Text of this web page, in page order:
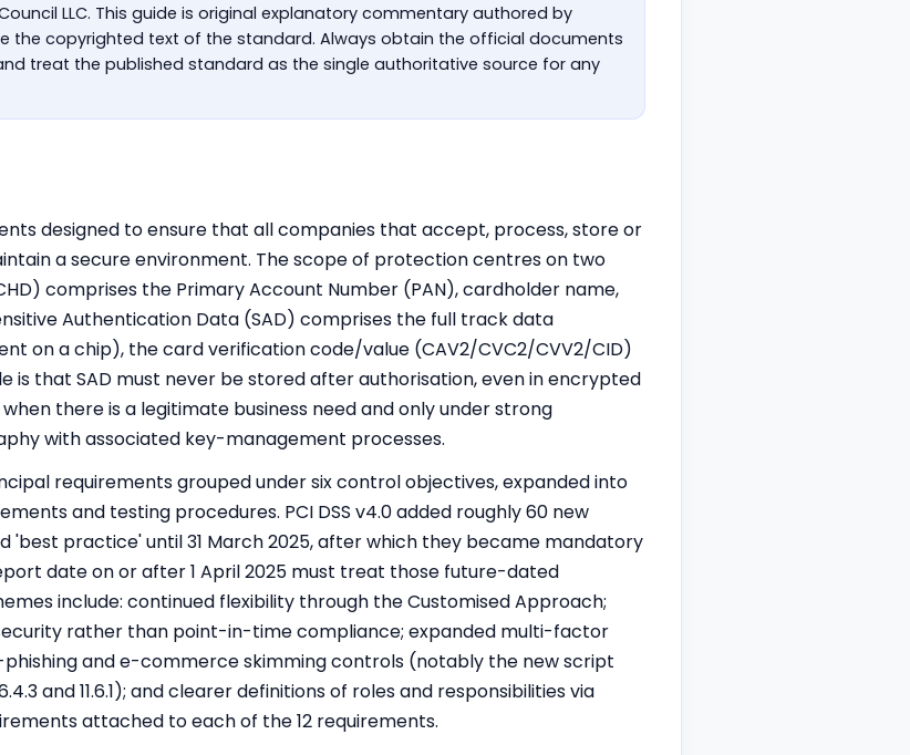
LLC. This guide is original explanatory commentary authored by
the copyrighted text of the standard. Always obtain the official documents
treat the published standard as the single authoritative source for any
designed to ensure that all companies that accept, process, store or
a secure environment. The scope of protection centres on two
comprises the Primary Account Number (PAN), cardholder name,
Authentication Data (SAD) comprises the full track data
on a chip), the card verification code/value (CAV2/CVC2/CVV2/CID)
is that SAD must never be stored after authorisation, even in encrypted
there is a legitimate business need and only under strong
with associated key-management processes.
requirements grouped under six control objectives, expanded into
and testing procedures. PCI DSS v4.0 added roughly 60 new
'best practice' until 31 March 2025, after which they became mandatory
date on or after 1 April 2025 must treat those future-dated
include: continued flexibility through the Customised Approach;
rather than point-in-time compliance; expanded multi-factor
and e-commerce skimming controls (notably the new script
and 11.6.1); and clearer definitions of roles and responsibilities via
attached to each of the 12 requirements.